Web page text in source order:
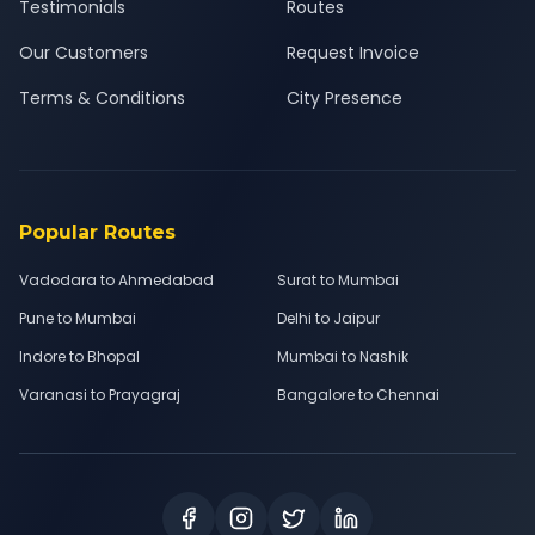
Testimonials
Our Customers
Terms & Conditions
Routes
Request Invoice
City Presence
Popular Routes
Vadodara to Ahmedabad
Surat to Mumbai
Pune to Mumbai
Delhi to Jaipur
Indore to Bhopal
Mumbai to Nashik
Varanasi to Prayagraj
Bangalore to Chennai